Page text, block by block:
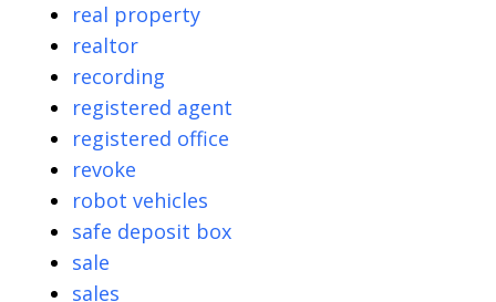
real property
realtor
recording
registered agent
registered office
revoke
robot vehicles
safe deposit box
sale
sales